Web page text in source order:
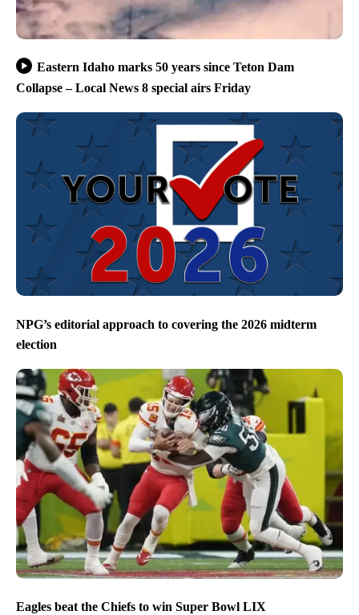
Eastern Idaho marks 50 years since Teton Dam
Collapse – Local News 8 special airs Friday
NPG’s editorial approach to covering the 2026 midterm
election
Eagles beat the Chiefs to win Super Bowl LIX